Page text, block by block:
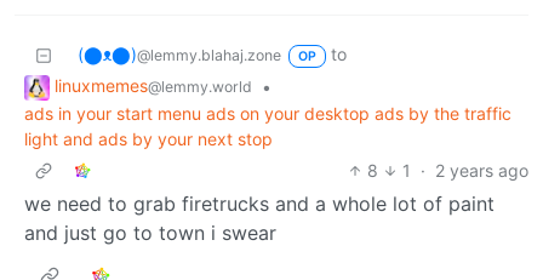
(⬤ᴥ⬤)@lemmy.blahaj.zone OP
to
linuxmemes@lemmy.world
•
ads in your start menu ads on your desktop ads by the traffic
light and ads by your next stop
8
1 · 2 years ago
we need to grab firetrucks and a whole lot of paint
and just go to town i swear